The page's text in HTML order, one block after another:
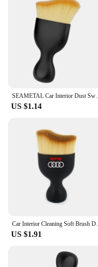
SEAMETAL Car Interior Dust
US $1.14
Car Interior Cleaning Soft
US $1.91